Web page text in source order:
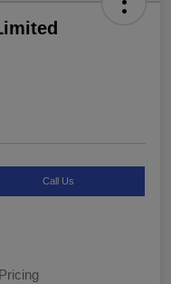
Call Us
Pricing